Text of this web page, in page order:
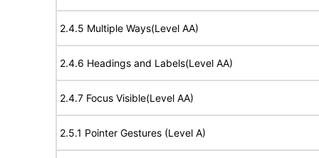
2.4.5 Multiple Ways(Level AA)
2.4.6 Headings and Labels(Level AA)
2.4.7 Focus Visible(Level AA)
2.5.1 Pointer Gestures (Level A)